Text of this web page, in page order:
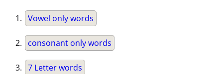
Vowel only words
consonant only words
7 Letter words